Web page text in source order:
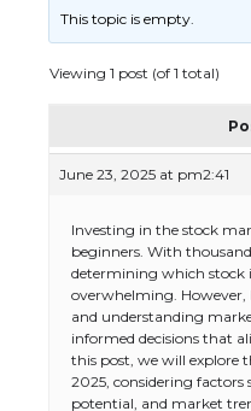
This topic is empty.
Viewing 1 post (of 1 total)
June 23, 2025 at pm2:41
Investing in the stock
beginners. With
determining which stock
overwhelming.
and understanding
informed decisions that
this post, we will explore
2025, considering
potential, and market